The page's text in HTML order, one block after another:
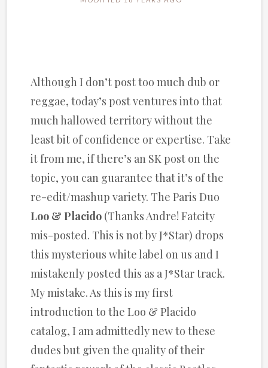
Although I don’t post too much dub or
reggae, today’s post ventures into that
much hallowed territory without the
least bit of confidence or expertise. Take
it from me, if there’s an SK post on the
topic, you can guarantee that it’s of the
re-edit/mashup variety. The Paris Duo
Loo & Placido (Thanks Andre! Fatcity
mis-posted. This is not by J*Star) drops
this mysterious white label on us and I
mistakenly posted this as a J*Star track.
My mistake. As this is my first
introduction to the Loo & Placido
catalog, I am admittedly new to these
dudes but given the quality of their